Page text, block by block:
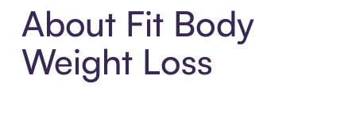
About Fit Body
Weight Loss